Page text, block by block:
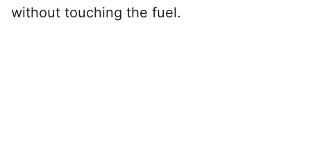
without touching the fuel.